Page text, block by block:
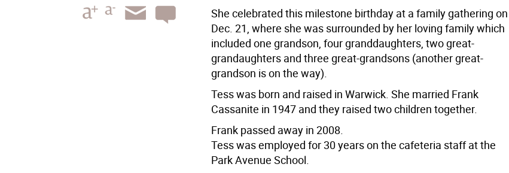
She celebrated this milestone birthday at a family gathering on
Dec. 21, where she was surrounded by her loving family which
included one grandson, four granddaughters, two great-
grandaughters and three great-grandsons (another great-
grandson is on the way).
Tess was born and raised in Warwick. She married Frank
Cassanite in 1947 and they raised two children together.
Frank passed away in 2008.
Tess was employed for 30 years on the cafeteria staff at the
Park Avenue School.